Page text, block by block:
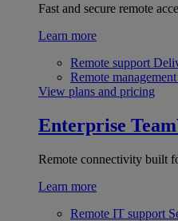
Fast and secure remote
Learn more
Remote support
Remote management
View plans and pricing
Enterprise
Remote connectivity built
Learn more
Remote IT support